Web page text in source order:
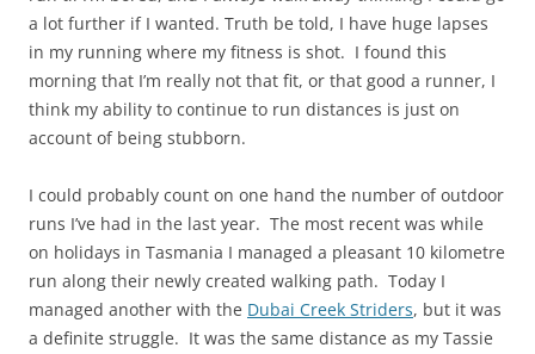
a lot further if I wanted. Truth be told, I have huge lapses
in my running where my fitness is shot. I found this
morning that I’m really not that fit, or that good a runner, I
think my ability to continue to run distances is just on
account of being stubborn.
I could probably count on one hand the number of outdoor
runs I’ve had in the last year. The most recent was while
on holidays in Tasmania I managed a pleasant 10 kilometre
run along their newly created walking path. Today I
managed another with the Dubai Creek Striders, but it was
a definite struggle. It was the same distance as my Tassie